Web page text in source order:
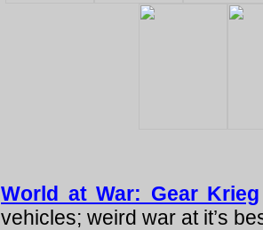
World at War: Gear Krieg
vehicles; weird war at it’s